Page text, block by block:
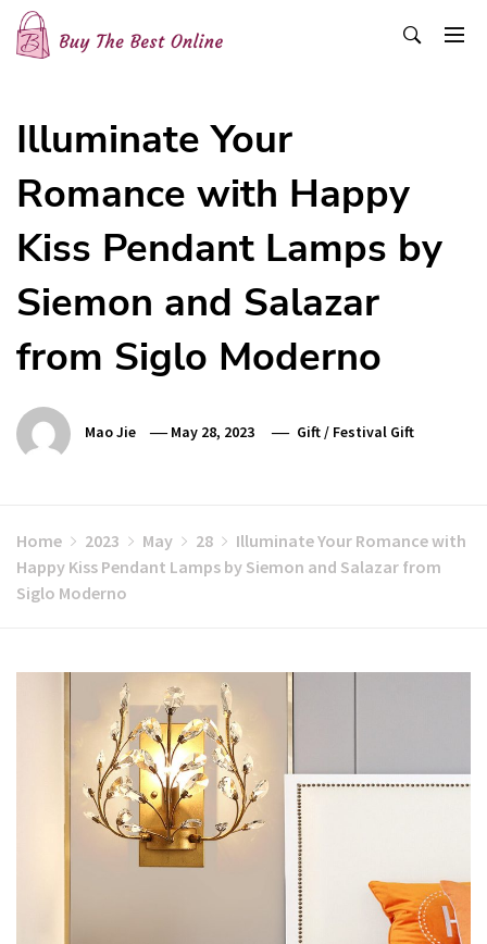
Skip
content
Illuminate Your
Romance with Happy
Kiss Pendant Lamps by
Siemon and Salazar
from Siglo Moderno
Mao Jie May 28, 2023 Gift/ Festival Gift
Home 2023 May 28
Illuminate Your Romance with
Happy Kiss Pendant Lamps by Siemon and Salazar from
Siglo Moderno